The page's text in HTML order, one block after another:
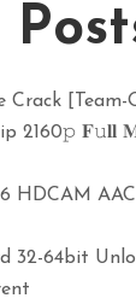
[Team-
2160𝚙 𝐅𝚞𝐥𝐥
HDCAM
32-64bit